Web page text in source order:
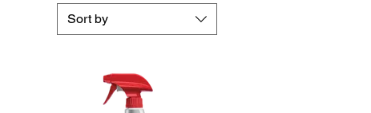
Sort by